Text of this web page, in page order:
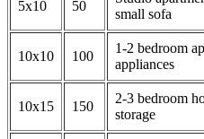
5x10 50
small sofa
10x10 100
1-2 bedroom
appliances
10x15 150
2-3 bedroom
storage